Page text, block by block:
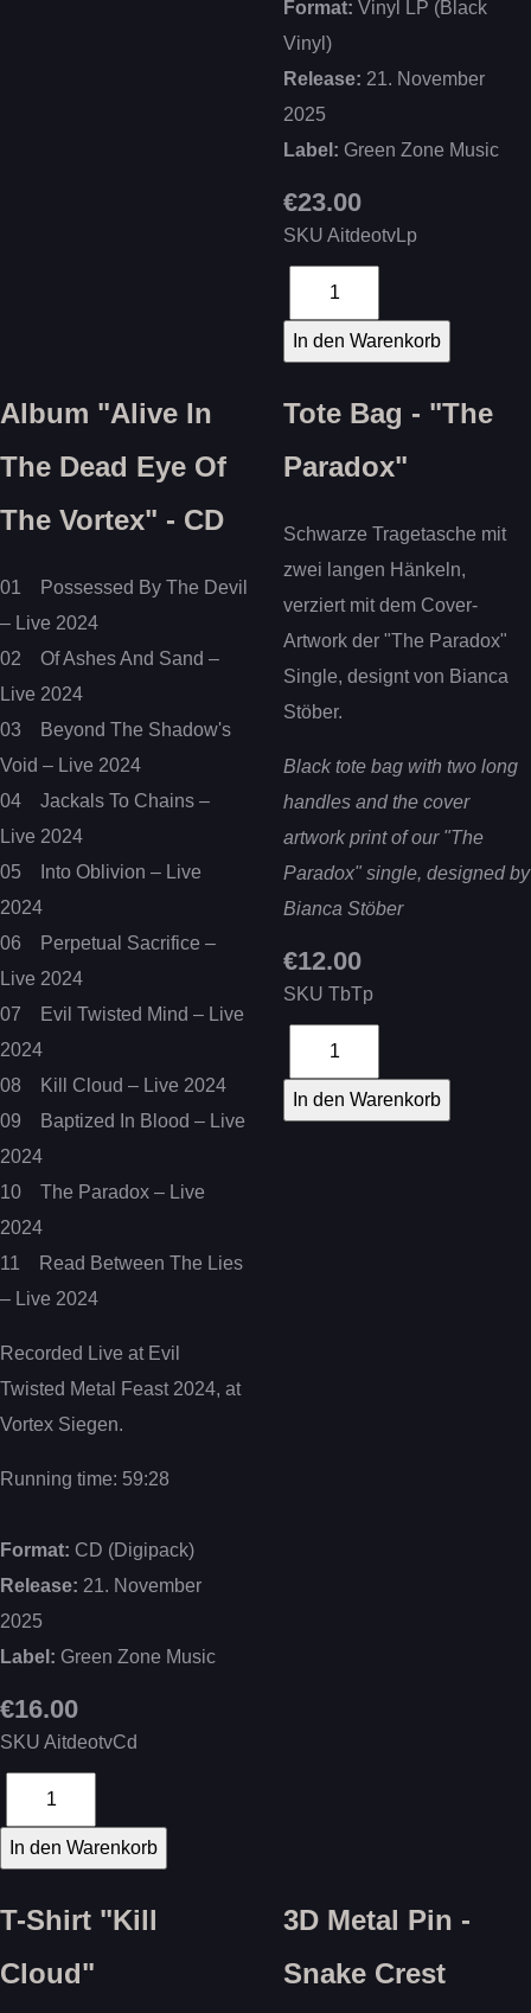
Format: Vinyl LP (Black
Vinyl)
Release: 21. November
2025
Label: Green Zone Music
€23.00
SKU AitdeotvLp
Album "Alive In
The Dead Eye Of
The Vortex" - CD
01 Possessed By The Devil
– Live 2024
02 Of Ashes And Sand –
Live 2024
03 Beyond The Shadow's
Void – Live 2024
04 Jackals To Chains –
Live 2024
05 Into Oblivion – Live
2024
06 Perpetual Sacrifice –
Live 2024
07 Evil Twisted Mind – Live
2024
08 Kill Cloud – Live 2024
09 Baptized In Blood – Live
2024
10 The Paradox – Live
2024
11 Read Between The Lies
– Live 2024
Recorded Live at Evil
Twisted Metal Feast 2024, at
Vortex Siegen.
Running time: 59:28
Format: CD (Digipack)
Release: 21. November
2025
Label: Green Zone Music
€16.00
SKU AitdeotvCd
Tote Bag - "The
Paradox"
Schwarze Tragetasche mit
zwei langen Hänkeln,
verziert mit dem Cover-
Artwork der "The Paradox"
Single, designt von Bianca
Stöber.
Black tote bag with two long
handles and the cover
artwork print of our "The
Paradox" single, designed by
Bianca Stöber
€12.00
SKU TbTp
T-Shirt "Kill
Cloud"
3D Metal Pin -
Snake Crest